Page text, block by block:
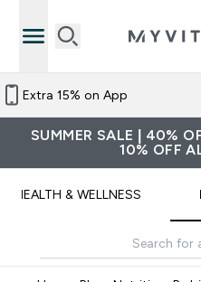
SUMMER SALE | 40%
10% OFF
HEALTH & WELLNESS